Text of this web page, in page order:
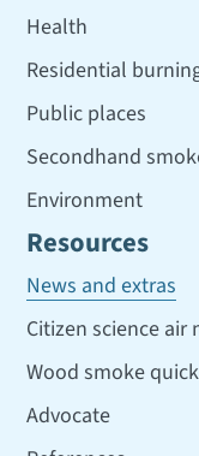
Health
Residential
Public places
Secondhand
Environment
Resources
News and extras
Citizen science
Wood smoke
Advocate